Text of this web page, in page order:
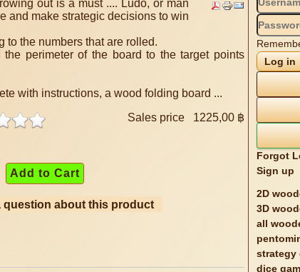
out is a must .... Ludo, or man
and make strategic decisions to win
to the numbers that are rolled.
perimeter of the board to the target points
with instructions, a wood folding board ...
Sales price 1225,00 ฿
question about this product
Log in
Forgot
Sign up
2D
3D
all
strategy
dice